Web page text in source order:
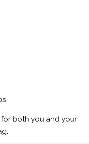
both you and your